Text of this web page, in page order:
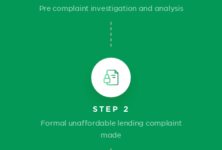
Pre complaint investigation and analysis
STEP 2
Formal unaffordable lending complaint
made